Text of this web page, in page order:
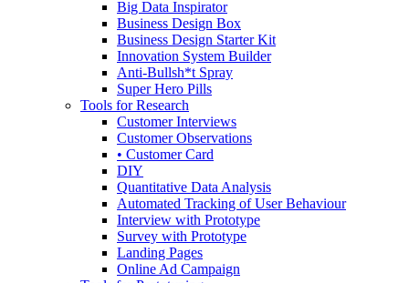
Big Data Inspirator
Business Design Box
Business Design Starter Kit
Innovation System Builder
Anti-Bullsh*t Spray
Super Hero Pills
Tools for Research
Customer Interviews
Customer Observations
• Customer Card
DIY
Quantitative Data Analysis
Automated Tracking of User Behaviour
Interview with Prototype
Survey with Prototype
Landing Pages
Online Ad Campaign